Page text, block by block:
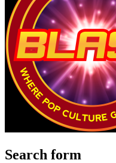
Search form